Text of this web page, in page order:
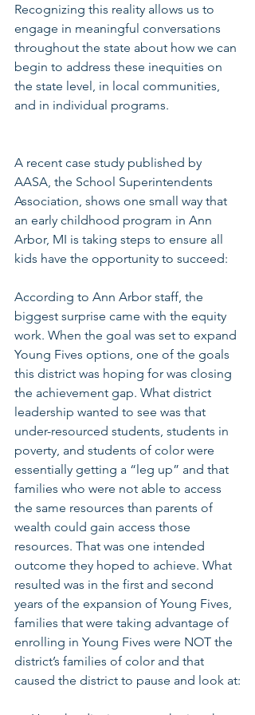
Recognizing this reality allows us to
engage in meaningful conversations
throughout the state about how we can
begin to address these inequities on
the state level, in local communities,
and in individual programs.
A recent case study published by
AASA, the School Superintendents
Association, shows one small way that
an early childhood program in Ann
Arbor, MI is taking steps to ensure all
kids have the opportunity to succeed:
According to Ann Arbor staff, the
biggest surprise came with the equity
work. When the goal was set to expand
Young Fives options, one of the goals
this district was hoping for was closing
the achievement gap. What district
leadership wanted to see was that
under-resourced students, students in
poverty, and students of color were
essentially getting a “leg up” and that
families who were not able to access
the same resources than parents of
wealth could gain access those
resources. That was one intended
outcome they hoped to achieve. What
resulted was in the first and second
years of the expansion of Young Fives,
families that were taking advantage of
enrolling in Young Fives were NOT the
district’s families of color and that
caused the district to pause and look at: